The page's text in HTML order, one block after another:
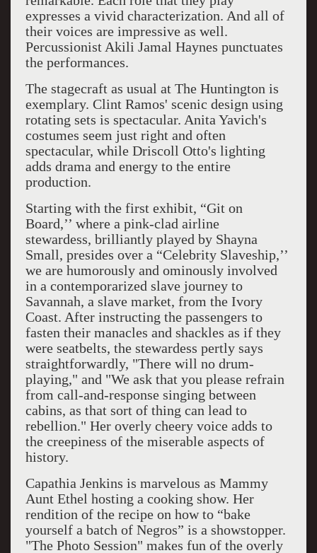
expresses a vivid characterization. And all of
their voices are impressive as well.
Percussionist Akili Jamal Haynes punctuates
the performances.
The stagecraft as usual at The Huntington is
exemplary. Clint Ramos' scenic design using
rotating sets is spectacular. Anita Yavich's
costumes seem just right and often
spectacular, while Driscoll Otto's lighting
adds drama and energy to the entire
production.
Starting with the first exhibit, “Git on
Board,’’ where a pink-clad airline
stewardess, brilliantly played by Shayna
Small, presides over a “Celebrity Slaveship,’’
we are humorously and ominously involved
in a contemporarized slave journey to
Savannah, a slave market, from the Ivory
Coast. After instructing the passengers to
fasten their manacles and shackles as if they
were seatbelts, the stewardess pertly says
straightforwardly, "There will no drum-
playing," and "We ask that you please refrain
from call-and-response singing between
cabins, as that sort of thing can lead to
rebellion." Her overly cheery voice adds to
the creepiness of the miserable aspects of
history.
Capathia Jenkins is marvelous as Mammy
Aunt Ethel hosting a cooking show. Her
rendition of the recipe on how to “bake
yourself a batch of Negros” is a showstopper.
"The Photo Session" makes fun of the overly